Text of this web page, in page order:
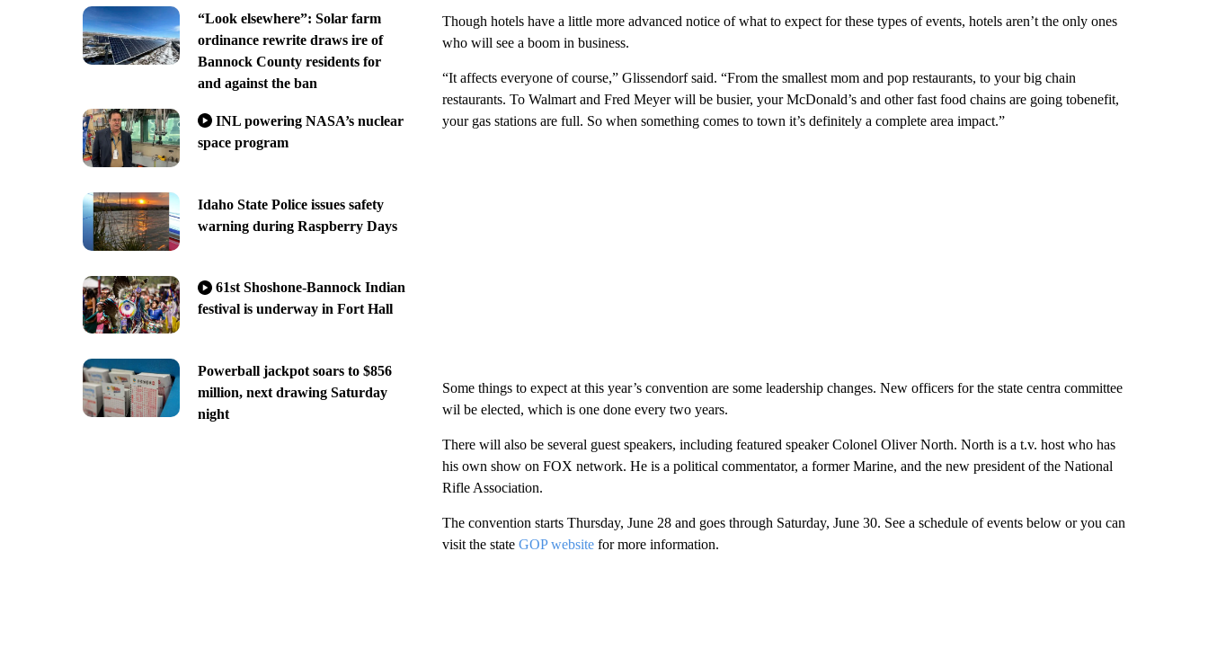
“Look elsewhere”: Solar farm
ordinance rewrite draws ire of
Bannock County residents for
and against the ban
INL powering NASA’s nuclear
space program
Idaho State Police issues safety
warning during Raspberry Days
61st Shoshone-Bannock Indian
festival is underway in Fort Hall
Powerball jackpot soars to $856
million, next drawing Saturday
night
Though hotels have a little more advanced notice of what to expect for these types of events, hotels aren’t the only ones
who will see a boom in business.
“It affects everyone of course,” Glissendorf said. “From the smallest mom and pop restaurants, to your big chain
restaurants. To Walmart and Fred Meyer will be busier, your McDonald’s and other fast food chains are going tobenefit,
your gas stations are full. So when something comes to town it’s definitely a complete area impact.”
Some things to expect at this year’s convention are some leadership changes. New officers for the state centra committee
wil be elected, which is one done every two years.
There will also be several guest speakers, including featured speaker Colonel Oliver North. North is a t.v. host who has
his own show on FOX network. He is a political commentator, a former Marine, and the new president of the National
Rifle Association.
The convention starts Thursday, June 28 and goes through Saturday, June 30. See a schedule of events below or you can
visit the state GOP website for more information.